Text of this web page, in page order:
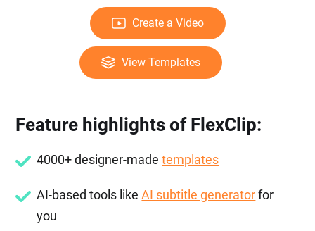
Create a Video
View Templates
Feature highlights of FlexClip:
4000+ designer-madetemplates
AI-based tools likeAI subtitle generatorfor
you